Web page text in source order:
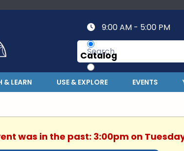
9:00 AM - 5:00 PM
Catalog
Website
& LEARN USE & EXPLORE EVENTS
was in the past: 3:00pm on